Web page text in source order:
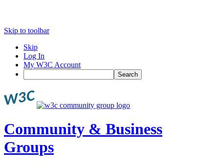
Skip to toolbar
Skip
Log In
My W3C Account
Search
Community & Business
Groups